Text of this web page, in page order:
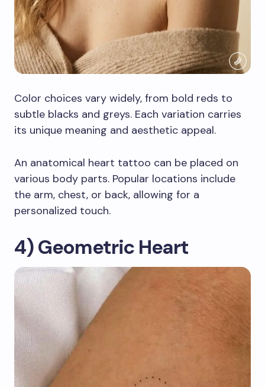
Color choices vary widely, from bold reds to
subtle blacks and greys. Each variation carries
its unique meaning and aesthetic appeal.
An anatomical heart tattoo can be placed on
various body parts. Popular locations include
the arm, chest, or back, allowing for a
personalized touch.
4) Geometric Heart